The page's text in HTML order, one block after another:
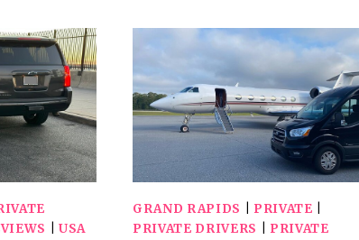
RAPIDS
BY
ZOMBIE
SCAVENGERS
USA
GRAND RAPIDS PRIVATE
PRIVATE DRIVERS
PRIVATE